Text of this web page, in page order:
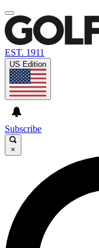
EST. 1911
US Edition
Subscribe
×